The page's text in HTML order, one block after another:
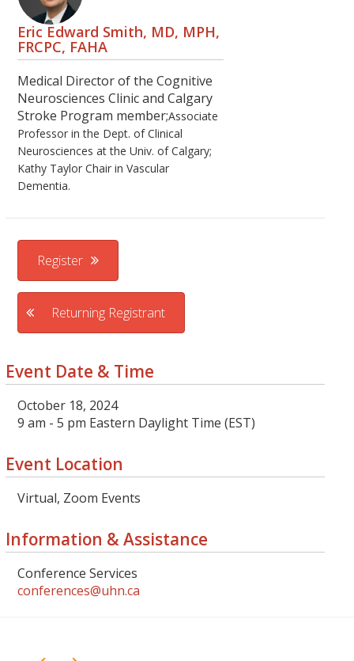
Eric Edward Smith, MD, MPH,
FRCPC, FAHA
Medical Director of the Cognitive
Neurosciences Clinic and Calgary
Stroke Program member;Associate
Professor in the Dept. of Clinical
Neurosciences at the Univ. of Calgary;
Kathy Taylor Chair in Vascular
Dementia.
Register
Returning Registrant
Event Date & Time
October 18, 2024
9 am - 5 pm Eastern Daylight Time (EST)
Event Location
Virtual, Zoom Events
Information & Assistance
Conference Services
conferences@uhn.ca